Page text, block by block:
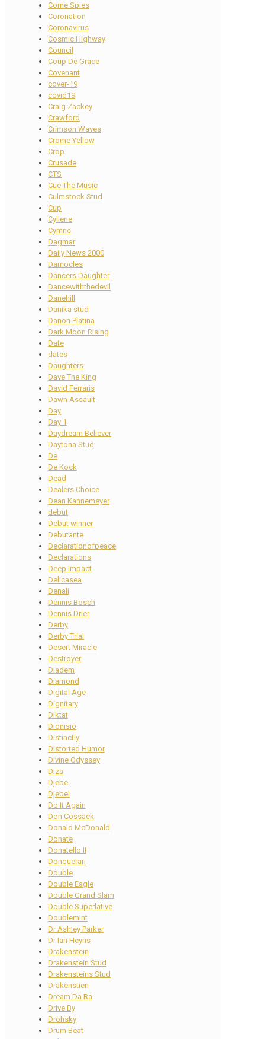
Corne Spies
Coronation
Coronavirus
Cosmic Highway
Council
Coup De Grace
Covenant
cover-19
covid19
Craig Zackey
Crawford
Crimson Waves
Crome Yellow
Crop
Crusade
CTS
Cue The Music
Culmstock Stud
Cup
Cyllene
Cymric
Dagmar
Daily News 2000
Damocles
Dancers Daughter
Dancewiththedevil
Danehill
Danika stud
Danon Platina
Dark Moon Rising
Date
dates
Daughters
Dave The King
David Ferraris
Dawn Assault
Day
Day 1
Daydream Believer
Daytona Stud
De
De Kock
Dead
Dealers Choice
Dean Kannemeyer
debut
Debut winner
Debutante
Declarationofpeace
Declarations
Deep Impact
Delicasea
Denali
Dennis Bosch
Dennis Drier
Derby
Derby Trial
Desert Miracle
Destroyer
Diadem
Diamond
Digital Age
Dignitary
Diktat
Dionisio
Distinctly
Distorted Humor
Divine Odyssey
Diza
Djebe
Djebel
Do It Again
Don Cossack
Donald McDonald
Donate
Donatello II
Donquerari
Double
Double Eagle
Double Grand Slam
Double Superlative
Doublemint
Dr Ashley Parker
Dr Ian Heyns
Drakenstein
Drakenstein Stud
Drakensteins Stud
Drakenstien
Dream Da Ra
Drive By
Drohsky
Drum Beat